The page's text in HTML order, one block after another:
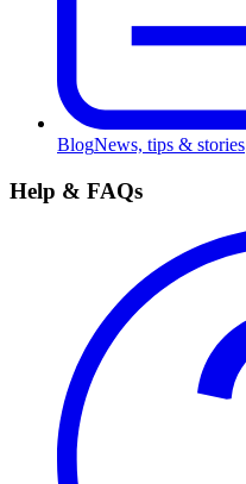
BlogNews, tips & stories
Help & FAQs